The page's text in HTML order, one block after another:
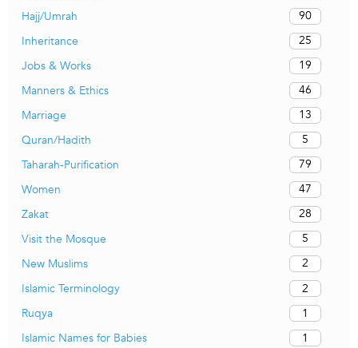
Hajj/Umrah
90
Inheritance
25
Jobs & Works
19
Manners & Ethics
46
Marriage
13
Quran/Hadith
5
Taharah-Purification
79
Women
47
Zakat
28
Visit the Mosque
5
New Muslims
2
Islamic Terminology
2
Ruqya
1
Islamic Names for Babies
1